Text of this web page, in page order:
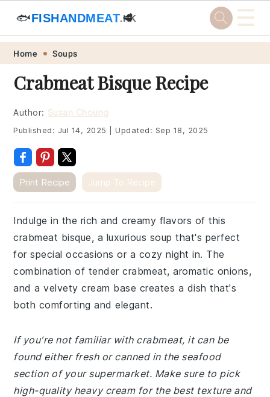
Skip
primary
navigation
Skip
main
content
Skip
primary
sidebar
Skip
footer
🐟FISHANDMEAT.HK
🥩 ☰
Home Soups
Crabmeat Bisque Recipe
Author: Susan Choung
Published: Jul 14, 2025 Updated: Sep 18, 2025
Print Recipe Jump To Recipe
Indulge in the rich and creamy flavors of this
crabmeat bisque, a luxurious soup that's perfect
for special occasions or a cozy night in. The
combination of tender crabmeat, aromatic onions,
and a velvety cream base creates a dish that's
both comforting and elegant.
If you're not familiar with crabmeat, it can be
found either fresh or canned in the seafood
section of your supermarket. Make sure to pick
high-quality heavy cream for the best texture and